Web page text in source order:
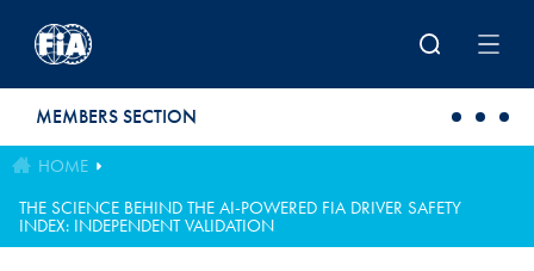
MEMBERS SECTION
HOME
THE SCIENCE BEHIND THE AI-POWERED FIA DRIVER SAFETY
INDEX: INDEPENDENT VALIDATION